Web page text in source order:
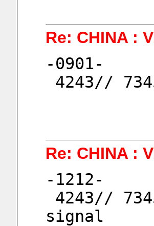
Re: CHINA :
-0901-
4243//
Re: CHINA :
-1212-
signal